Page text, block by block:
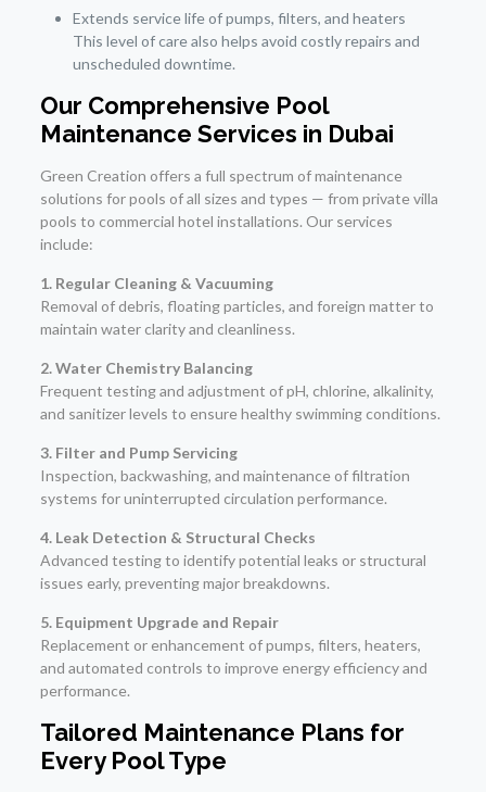
Extends service life of pumps, filters, and heaters
This level of care also helps avoid costly repairs and
unscheduled downtime.
Our Comprehensive Pool
Maintenance Services in Dubai
Green Creation offers a full spectrum of maintenance
solutions for pools of all sizes and types — from private villa
pools to commercial hotel installations. Our services
include:
1. Regular Cleaning & Vacuuming
Removal of debris, floating particles, and foreign matter to
maintain water clarity and cleanliness.
2. Water Chemistry Balancing
Frequent testing and adjustment of pH, chlorine, alkalinity,
and sanitizer levels to ensure healthy swimming conditions.
3. Filter and Pump Servicing
Inspection, backwashing, and maintenance of filtration
systems for uninterrupted circulation performance.
4. Leak Detection & Structural Checks
Advanced testing to identify potential leaks or structural
issues early, preventing major breakdowns.
5. Equipment Upgrade and Repair
Replacement or enhancement of pumps, filters, heaters,
and automated controls to improve energy efficiency and
performance.
Tailored Maintenance Plans for
Every Pool Type